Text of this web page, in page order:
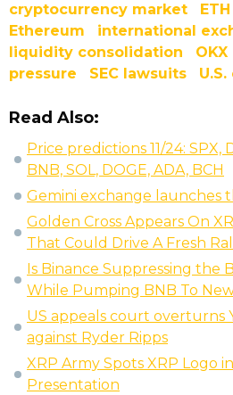
cryptocurrency market
Ethereum
international
liquidity consolidation
OKX
pressure
SEC lawsuits
Read Also:
Price predictions 11/24: SPX,
BNB, SOL, DOGE, ADA, BCH
Gemini exchange launches
Golden Cross Appears On
That Could Drive A Fresh
Is Binance Suppressing the
While Pumping BNB To
US appeals court overturns
against Ryder Ripps
XRP Army Spots XRP Logo
Presentation